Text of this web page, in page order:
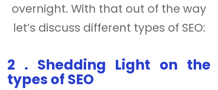
overnight. With that out of the way
let’s discuss different types of SEO:
2 . Shedding Light on the
types of SEO